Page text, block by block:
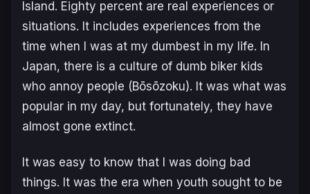
Island. Eighty percent are real experiences or
situations. It includes experiences from the
time when I was at my dumbest in my life. In
Japan, there is a culture of dumb biker kids
who annoy people (Bōsōzoku). It was what was
popular in my day, but fortunately, they have
almost gone extinct.
It was easy to know that I was doing bad
things. It was the era when youth sought to be